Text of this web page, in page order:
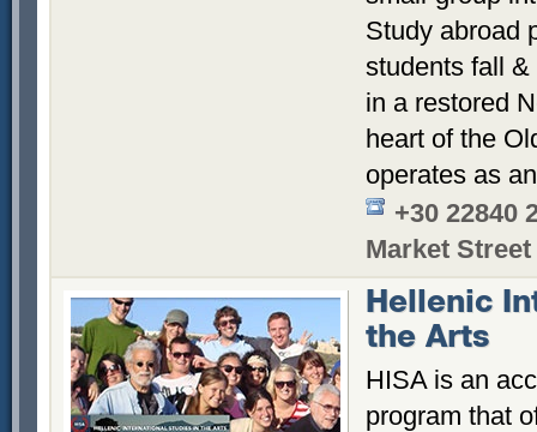
Study abroad
students fall
in a restored
heart of the
operates as
+30 22840
Market Street
Hellenic
the Arts
HISA is an
program that